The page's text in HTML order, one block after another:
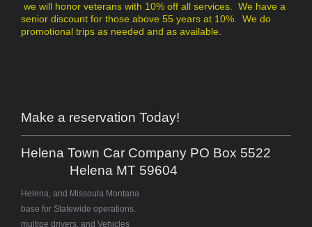
we will honor veterans with 10% off all services. We have a
senior discount for those above 55 years at 10%. We do
promotional trips as needed and as available.
Make a reservation Today!
Helena Town Car Company PO Box 5522
Helena MT 59604
Helena, and Missoula Montana
base for Statewide operations.
multipe drivers, and Vehicles